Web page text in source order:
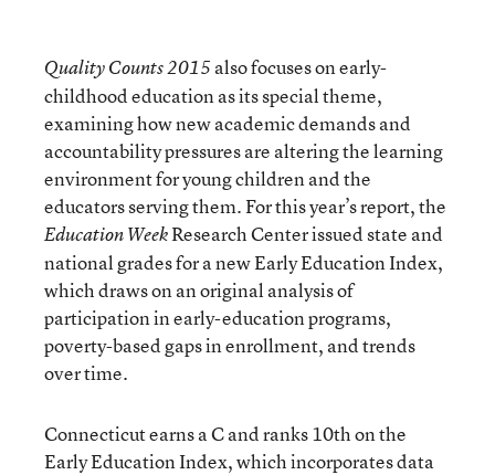
Quality Counts 2015 also focuses on early-
childhood education as its special theme,
examining how new academic demands and
accountability pressures are altering the learning
environment for young children and the
educators serving them. For this year’s report, the
Education WeekResearch Center issued state and
national grades for a new Early Education Index,
which draws on an original analysis of
participation in early-education programs,
poverty-based gaps in enrollment, and trends
over time.
Connecticut earns a C and ranks 10th on the
Early Education Index, which incorporates data